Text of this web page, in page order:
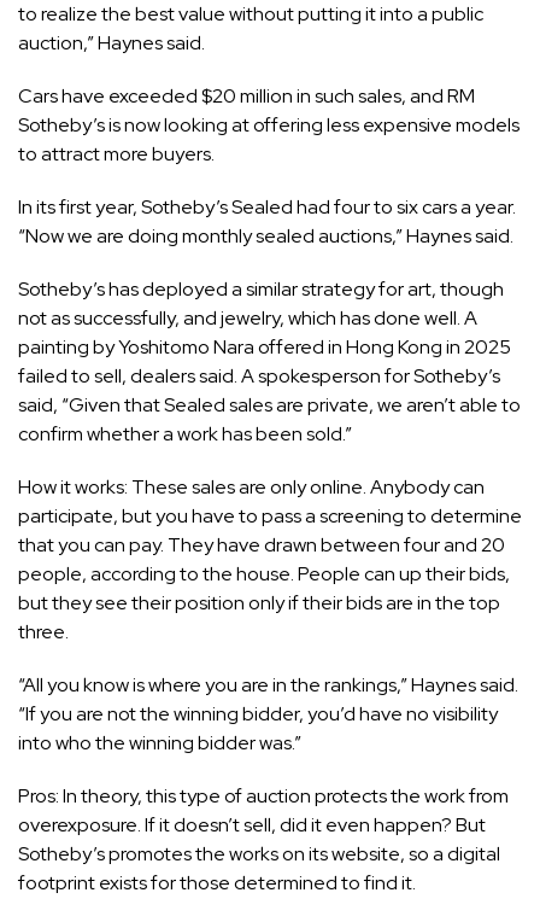
to realize the best value without putting it into a public
auction,” Haynes said.
Cars have exceeded $20 million in such sales, and RM
Sotheby’s is now looking at offering less expensive models
to attract more buyers.
In its first year, Sotheby’s Sealed had four to six cars a year.
“Now we are doing monthly sealed auctions,” Haynes said.
Sotheby’s has deployed a similar strategy for art, though
not as successfully, and jewelry, which has done well. A
painting by Yoshitomo Nara offered in Hong Kong in 2025
failed to sell, dealers said. A spokesperson for Sotheby’s
said, “Given that Sealed sales are private, we aren’t able to
confirm whether a work has been sold.”
How it works: These sales are only online. Anybody can
participate, but you have to pass a screening to determine
that you can pay. They have drawn between four and 20
people, according to the house. People can up their bids,
but they see their position only if their bids are in the top
three.
“All you know is where you are in the rankings,” Haynes said.
“If you are not the winning bidder, you’d have no visibility
into who the winning bidder was.”
Pros: In theory, this type of auction protects the work from
overexposure. If it doesn’t sell, did it even happen? But
Sotheby’s promotes the works on its website, so a digital
footprint exists for those determined to find it.